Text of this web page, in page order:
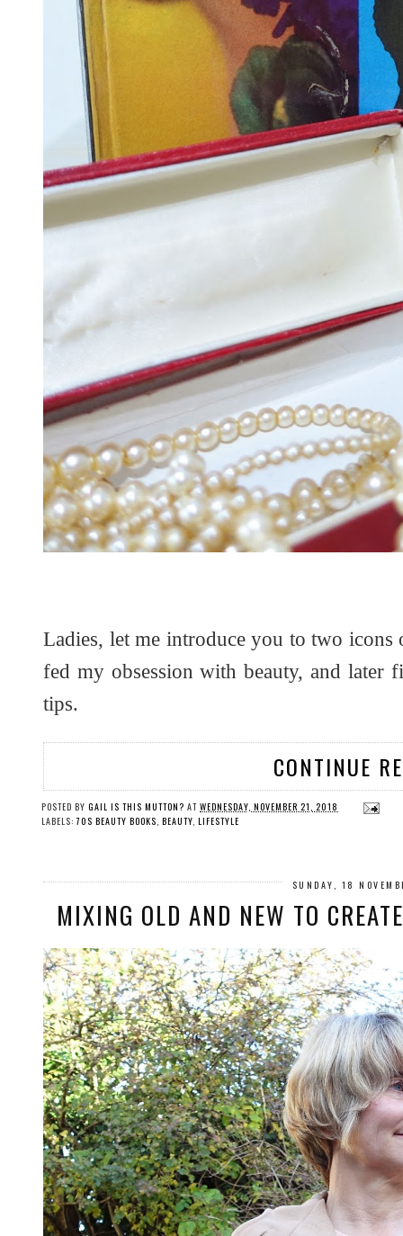
Ladies, let me introduce you to two icons
fed my obsession with beauty, and later
tips.
CONTINUE
POSTED BY GAIL IS THIS MUTTON? AT WEDNESDAY, NOVEMBER 21, 2018
LABELS:70S BEAUTY BOOKS BEAUTY LIFESTYLE
SUNDAY, 18
MIXING OLD AND NEW TO